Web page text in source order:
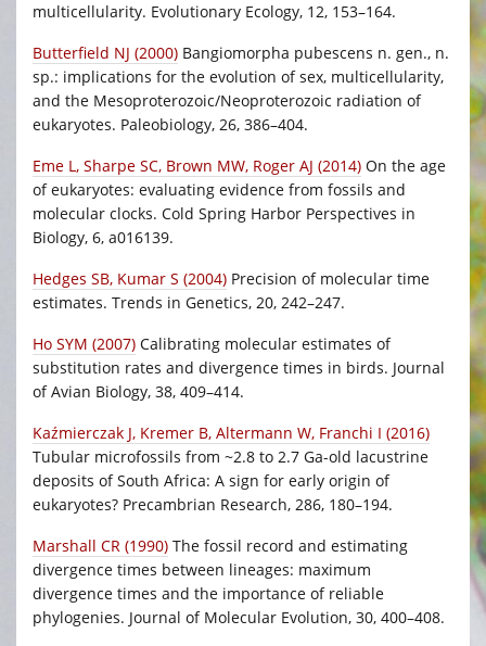
multicellularity. Evolutionary Ecology, 12, 153–164.
Butterfield NJ (2000) Bangiomorpha pubescens n. gen., n.
sp.: implications for the evolution of sex, multicellularity,
and the Mesoproterozoic/Neoproterozoic radiation of
eukaryotes. Paleobiology, 26, 386–404.
Eme L, Sharpe SC, Brown MW, Roger AJ (2014) On the age
of eukaryotes: evaluating evidence from fossils and
molecular clocks. Cold Spring Harbor Perspectives in
Biology, 6, a016139.
Hedges SB, Kumar S (2004) Precision of molecular time
estimates. Trends in Genetics, 20, 242–247.
Ho SYM (2007) Calibrating molecular estimates of
substitution rates and divergence times in birds. Journal
of Avian Biology, 38, 409–414.
Kaźmierczak J, Kremer B, Altermann W, Franchi I (2016)
Tubular microfossils from ~2.8 to 2.7 Ga-old lacustrine
deposits of South Africa: A sign for early origin of
eukaryotes? Precambrian Research, 286, 180–194.
Marshall CR (1990) The fossil record and estimating
divergence times between lineages: maximum
divergence times and the importance of reliable
phylogenies. Journal of Molecular Evolution, 30, 400–408.